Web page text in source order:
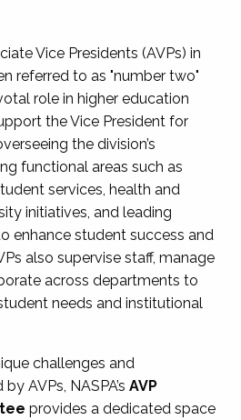
Vice Presidents (AVPs) in
referred to as "number two"
role in higher education
the Vice President for
the division’s
functional areas such as
services, health and
initiatives, and leading
enhance student success and
also supervise staff, manage
across departments to
needs and institutional
challenges and
AVPs, NASPA’s AVP
provides a dedicated space